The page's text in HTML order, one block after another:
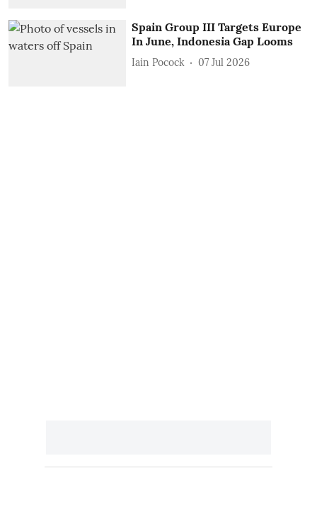
Spain Group III Targets Europe
In June, Indonesia Gap Looms
Iain Pocock 07 Jul 2026